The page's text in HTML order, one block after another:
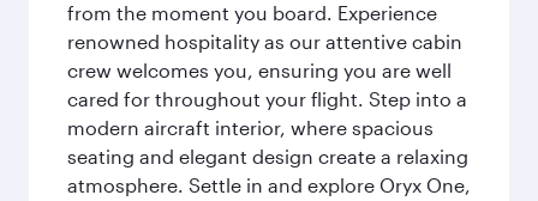
from the moment you board. Experience
renowned hospitality as our attentive cabin
crew welcomes you, ensuring you are well
cared for throughout your flight. Step into a
modern aircraft interior, where spacious
seating and elegant design create a relaxing
atmosphere. Settle in and explore Oryx One,